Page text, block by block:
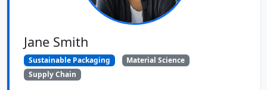
Jane Smith
Sustainable Packaging
Material Science
Supply Chain